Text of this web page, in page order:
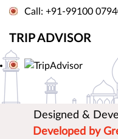
Call: +91-99100
TRIP ADVISOR
Designed &
Developed by